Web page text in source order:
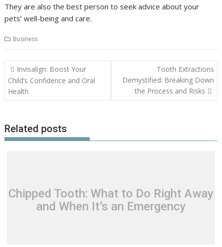
They are also the best person to seek advice about your
pets’ well-being and care.
Business
Post
navigation
Invisalign: Boost Your
Child’s Confidence and Oral
Health
Tooth Extractions
Demystified: Breaking Down
the Process and Risks
Related posts
Chipped Tooth: What to Do Right Away
and When It’s an Emergency